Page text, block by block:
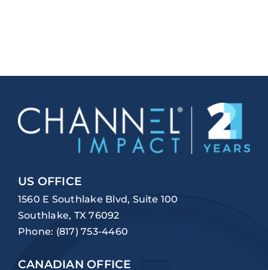
US OFFICE
1560 E Southlake Blvd, Suite 100
Southlake, TX 76092
Phone: (817) 753-4460
CANADIAN OFFICE